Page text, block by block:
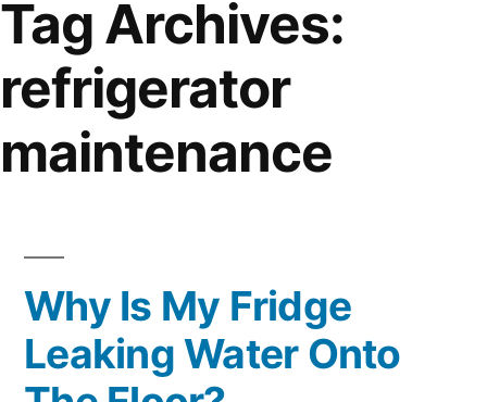
Tag Archives:
refrigerator
maintenance
Why Is My Fridge
Leaking Water Onto